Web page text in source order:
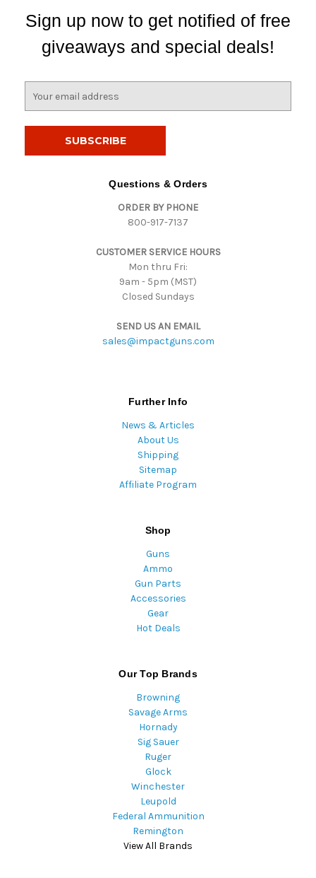
Sign up now to get notified of free
giveaways and special deals!
Questions & Orders
ORDER BY PHONE
800-917-7137
CUSTOMER SERVICE HOURS
Mon thru Fri:
9am - 5pm (MST)
Closed Sundays
SEND US AN EMAIL
sales@impactguns.com
Further Info
News & Articles
About Us
Shipping
Sitemap
Affiliate Program
Shop
Guns
Ammo
Gun Parts
Accessories
Gear
Hot Deals
Our Top Brands
Browning
Savage Arms
Hornady
Sig Sauer
Ruger
Glock
Winchester
Leupold
Federal Ammunition
Remington
View All Brands